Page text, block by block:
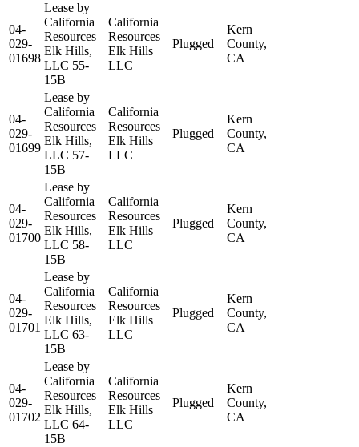
04-
029-
01698
Lease by
California
Resources
Elk Hills,
LLC 55-
15B
California
Resources
Elk Hills
LLC
Plugged
Kern
County,
CA
04-
029-
01699
Lease by
California
Resources
Elk Hills,
LLC 57-
15B
California
Resources
Elk Hills
LLC
Plugged
Kern
County,
CA
04-
029-
01700
Lease by
California
Resources
Elk Hills,
LLC 58-
15B
California
Resources
Elk Hills
LLC
Plugged
Kern
County,
CA
04-
029-
01701
Lease by
California
Resources
Elk Hills,
LLC 63-
15B
California
Resources
Elk Hills
LLC
Plugged
Kern
County,
CA
04-
029-
01702
Lease by
California
Resources
Elk Hills,
LLC 64-
15B
California
Resources
Elk Hills
LLC
Plugged
Kern
County,
CA